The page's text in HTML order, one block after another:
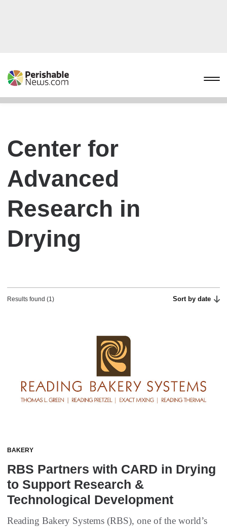
Center for
Advanced
Research in
Drying
Results found (1) Sort by date
BAKERY
RBS Partners with CARD in Drying
to Support Research &
Technological Development
Reading Bakery Systems (RBS), one of the world’s